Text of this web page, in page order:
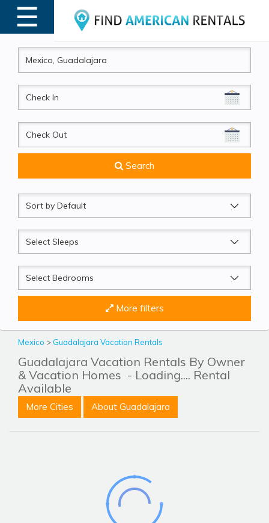
☰
MENU
CheckIn
CheckOut
Search
Sort
by
Sleeps
Beds
More filters
Mexico > Guadalajara Vacation Rentals
Guadalajara Vacation Rentals By Owner
& Vacation Homes - Loading.... Rental
Available
More Cities About Guadalajara